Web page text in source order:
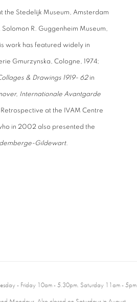
the Stedelijk Museum, Amsterdam
R. Guggenheim Museum,
work has featured widely in
Gmurzynska, Cologne, 1974;
& Drawings 1919- 62in
Internationale Avantgarde
at the IVAM Centre
in 2002 also presented the
Gildewart.
- Friday 10am - 5.30pm. Saturday 11am - 5pm